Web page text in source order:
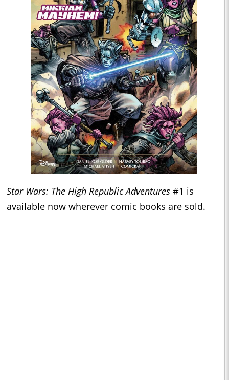
Star Wars: The High Republic Adventures #1 is
available now wherever comic books are sold.